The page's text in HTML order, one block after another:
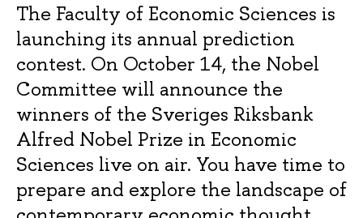
The Faculty of Economic Sciences is
launching its annual prediction
contest. On October 14, the Nobel
Committee will announce the
winners of the Sveriges Riksbank
Alfred Nobel Prize in Economic
Sciences live on air. You have time to
prepare and explore the landscape of